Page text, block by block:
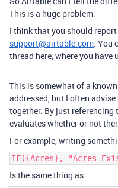
This is a huge problem.
I think that you should
support@airtable.com. You
thread here, where you have
This is somewhat of a
addressed, but I often
together. By just
evaluates whether or not
For example, writing
IF({Acres}, "Acres
Is the same thing as…